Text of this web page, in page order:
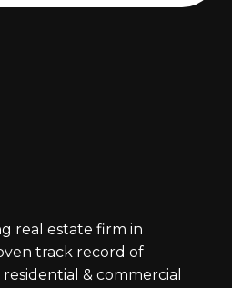
real estate firm in
track record of
& commercial